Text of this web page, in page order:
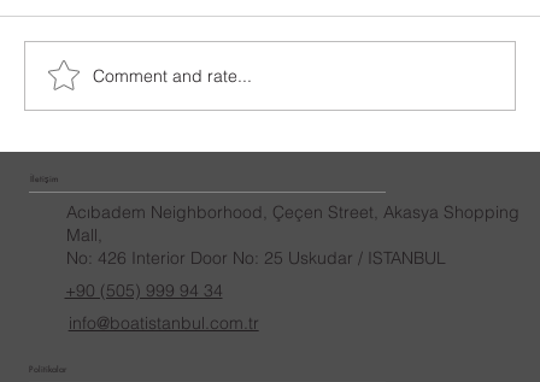
Laser Marriage Proposal
Comment and rate...
İletişim
Acıbadem Neighborhood, Çeçen Street, Akasya Shopping
Mall,
No: 426 Interior Door No: 25 Uskudar / ISTANBUL
+90 (505) 999 94 34
info@boatistanbul.com.tr
Politikalar